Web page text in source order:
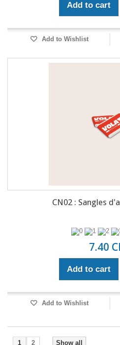
Add to cart
Add to Wishlist
CN02 : Sangles
7.40
Add to cart
Add to Wishlist
Show all
1 2